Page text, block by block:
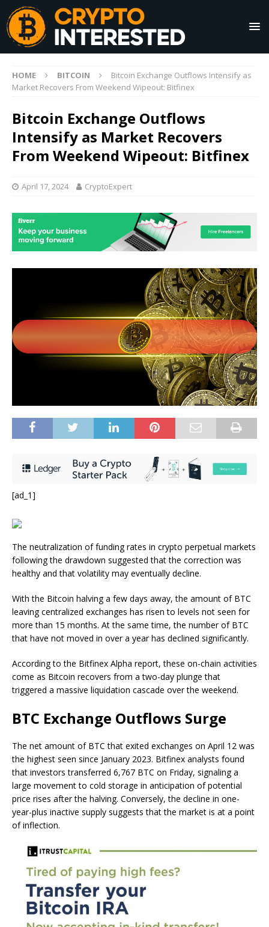
HOME BITCOIN
Bitcoin Exchange Outflows Intensify as
Market Recovers From Weekend Wipeout: Bitfinex
Bitcoin Exchange Outflows
Intensify as Market Recovers
From Weekend Wipeout: Bitfinex
April 17, 2024 CryptoExpert
[ad_1]
The neutralization of funding rates in crypto perpetual markets
following the drawdown suggested that the correction was
healthy and that volatility may eventually decline.
With the Bitcoin halving a few days away, the amount of BTC
leaving centralized exchanges has risen to levels not seen for
more than 15 months. At the same time, the number of BTC
that have not moved in over a year has declined significantly.
According to the Bitfinex Alpha report, these on-chain activities
come as Bitcoin recovers from a two-day plunge that
triggered a massive liquidation cascade over the weekend.
BTC Exchange Outflows Surge
The net amount of BTC that exited exchanges on April 12 was
the highest seen since January 2023. Bitfinex analysts found
that investors transferred 6,767 BTC on Friday, signaling a
large movement to cold storage in anticipation of potential
price rises after the halving. Conversely, the decline in one-
year-plus inactive supply suggests that the market is at a point
of inflection.